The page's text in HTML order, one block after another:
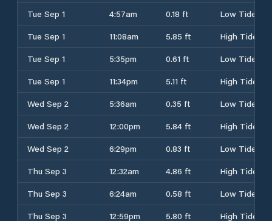
Tue Sep 1
4:57am 0.18 ft
Low Tide
Tue Sep 1
11:08am 5.85 ft
High Tide
Tue Sep 1
5:35pm 0.61 ft
Low Tide
Tue Sep 1
11:34pm 5.11 ft
High Tide
Wed Sep 2
5:36am 0.35 ft
Low Tide
Wed Sep 2
12:00pm 5.84 ft
High Tide
Wed Sep 2
6:29pm 0.83 ft
Low Tide
Thu Sep 3
12:32am 4.86 ft
High Tide
Thu Sep 3
6:24am 0.58 ft
Low Tide
Thu Sep 3
12:59pm 5.80 ft
High Tide